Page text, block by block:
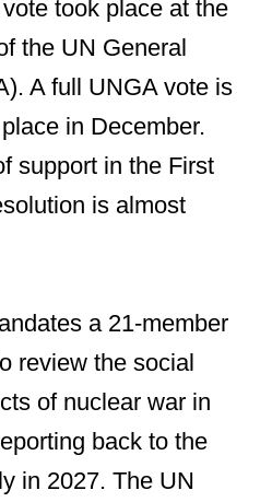
took place at the
the UN General
A full UNGA vote is
in December.
support in the First
is almost
a 21-member
review the social
of nuclear war in
back to the
in 2027. The UN